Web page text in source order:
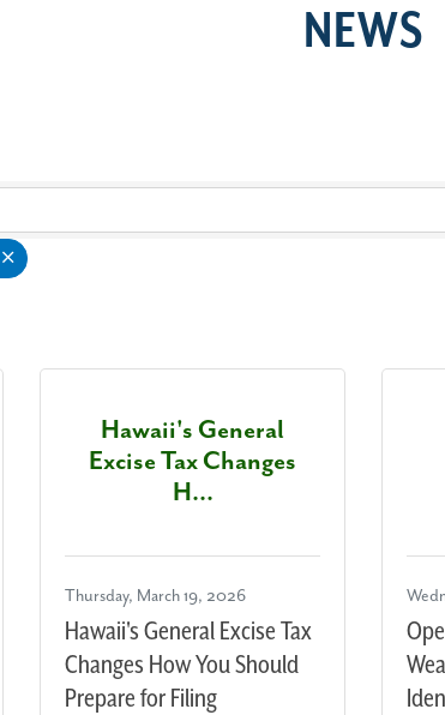
NEWS
Hawaii's General
Excise Tax Changes
H...
Thursday, March 19, 2026
Hawaii's General Excise Tax
Changes How You Should
Prepare for Filing